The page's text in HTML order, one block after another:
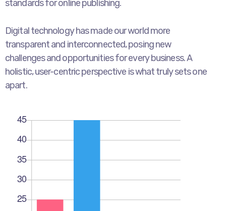
standards for online publishing.
Digital technology has made our world more
transparent and interconnected, posing new
challenges and opportunities for every business. A
holistic, user-centric perspective is what truly sets one
apart.